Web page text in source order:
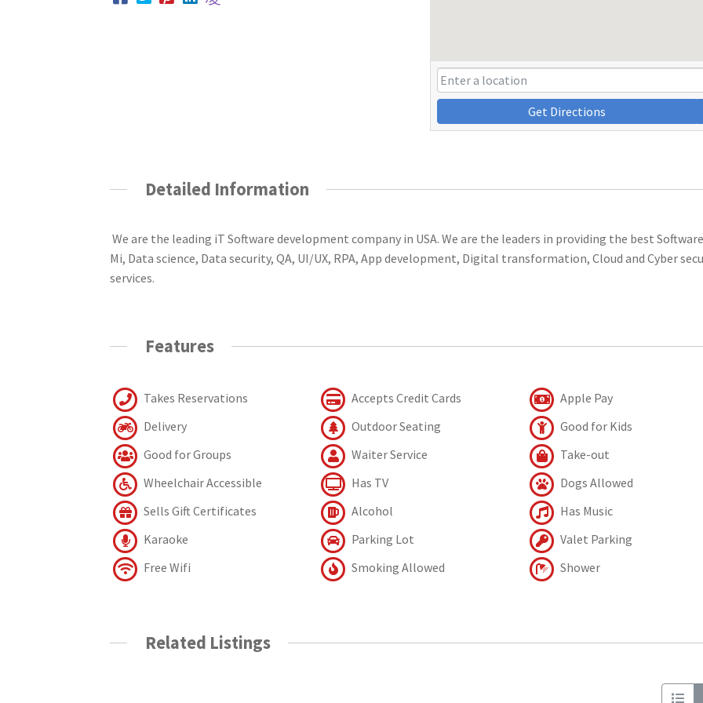
Get Directions
Detailed Information
We are the leading iT Software development company in USA. We are the leaders in providing the best
Mi, Data science, Data security, QA, UI/UX, RPA, App development, Digital transformation, Cloud and Cyber
services.
Features
Takes Reservations Accepts Credit Cards
Apple Pay
Delivery
Outdoor Seating
Good for Kids
Good for Groups
Waiter Service
Take-out
Wheelchair Accessible
Has TV
Dogs Allowed
Sells Gift Certificates
Alcohol
Has Music
Karaoke
Parking Lot
Valet Parking
Free Wifi
Smoking Allowed Shower
Related Listings